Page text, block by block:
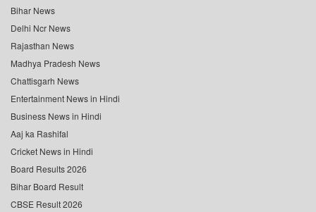
Bihar News
Delhi Ncr News
Rajasthan News
Madhya Pradesh News
Chattisgarh News
Entertainment News in Hindi
Business News in Hindi
Aaj ka Rashifal
Cricket News in Hindi
Board Results 2026
Bihar Board Result
CBSE Result 2026